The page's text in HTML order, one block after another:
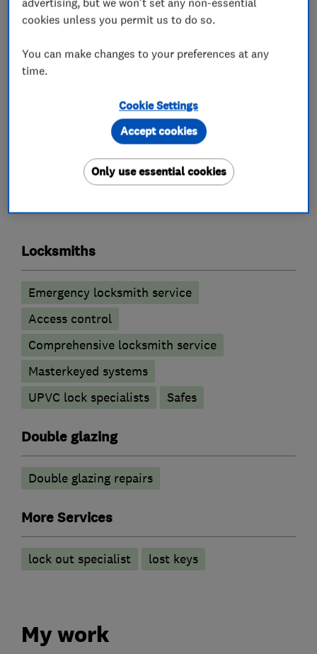
All calls are answered, and work carried out by a
fully qualified Master Locksmith, who will also
be police checked.
You will always get an honest opinion and our
possible to the customer.
What we do
Locksmiths
Emergency locksmith service
Access control
Comprehensive locksmith service
Masterkeyed systems
UPVC lock specialists
Safes
Double glazing
Double glazing repairs
More Services
lock out specialist lost keys
My work
cookies unless you permit us to do so.
You can make changes to your preferences at any
time.
Cookie Settings
Only use essential cookies
Accept cookies